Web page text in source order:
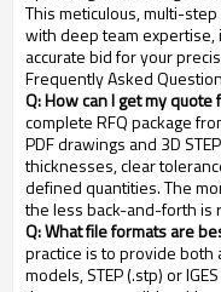
This meticulous, multi-
with deep team expertise,
accurate bid for your
Frequently Asked
Q: How can I get my quote
complete RFQ package
PDF drawings and 3D
thicknesses, clear
defined quantities. The
the less back-and-forth is
Q: What file formats are
practice is to provide both
models, STEP (.stp) or